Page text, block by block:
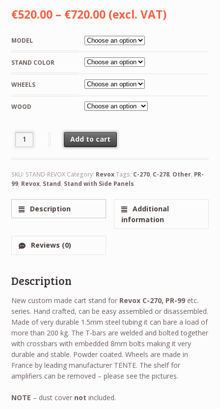
€520.00 – €720.00Price
€520.00
through
€720.00
(excl. VAT)
MODEL
STAND COLOR
WHEELS
WOOD
Custom Made Stand for Revox Reel to Reel Recorders quantity
Add to cart
SKU: STAND-REVOX Category: RevoxTags: C-270, C-278, Other, PR-
99, Revox, Stand, Stand with Side Panels
Description
Additional
information
Reviews (0)
Description
New custom made cart stand for Revox C-270, PR-99etc.
series. Hand crafted, can be easy assembled or disassembled.
Made of very durable 1.5mm steel tubing it can bare a load of
more than 200 kg. The T-bars are welded and bolted together
with crossbars with embedded 8mm bolts making it very
durable and stable. Powder coated. Wheels are made in
France by leading manufacturer TENTE. The shelf for
amplifiers can be removed – please see the pictures.
NOTE – dust cover not included.